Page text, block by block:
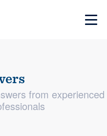
from experienced